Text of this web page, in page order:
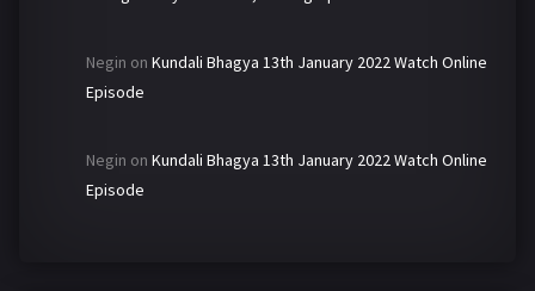
Negin on Kundali Bhagya 13th January 2022 Watch Online
Episode
Negin on Kundali Bhagya 13th January 2022 Watch Online
Episode